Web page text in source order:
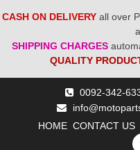
CASH ON DELIVERY all over
SHIPPING CHARGES
QUALITY
0092-342-
HOME CONTACT US